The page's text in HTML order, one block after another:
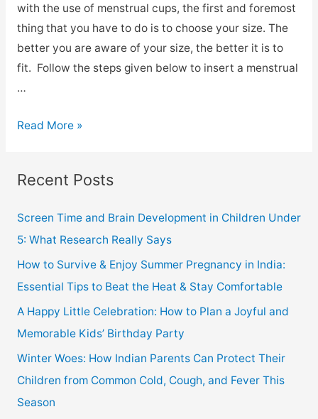
with the use of menstrual cups, the first and foremost
thing that you have to do is to choose your size. The
better you are aware of your size, the better it is to
fit. Follow the steps given below to insert a menstrual
…
Read More »
Recent Posts
Screen Time and Brain Development in Children Under
5: What Research Really Says
How to Survive & Enjoy Summer Pregnancy in India:
Essential Tips to Beat the Heat & Stay Comfortable
A Happy Little Celebration: How to Plan a Joyful and
Memorable Kids’ Birthday Party
Winter Woes: How Indian Parents Can Protect Their
Children from Common Cold, Cough, and Fever This
Season